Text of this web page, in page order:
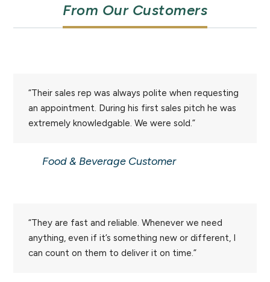
From Our Customers
“Their sales rep was always polite when requesting
an appointment. During his first sales pitch he was
extremely knowledgable. We were sold.”
Food & Beverage Customer
“They are fast and reliable. Whenever we need
anything, even if it’s something new or different, I
can count on them to deliver it on time.”